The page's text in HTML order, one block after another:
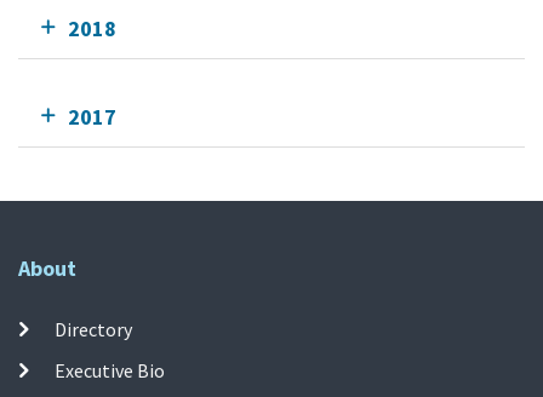
2018
2017
About
Directory
Executive Bio